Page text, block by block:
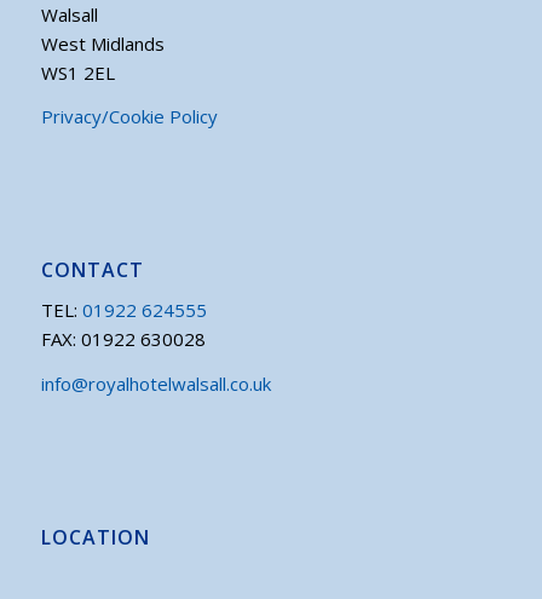
Walsall
West Midlands
WS1 2EL
Privacy/Cookie Policy
CONTACT
TEL: 01922 624555
FAX: 01922 630028
info@royalhotelwalsall.co.uk
LOCATION